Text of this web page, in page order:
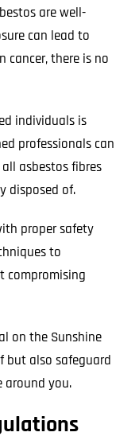
are well-
can lead to
cancer, there is no
individuals is
professionals can
asbestos fibres
disposed of.
proper safety
to
compromising
on the Sunshine
but also safeguard
around you.